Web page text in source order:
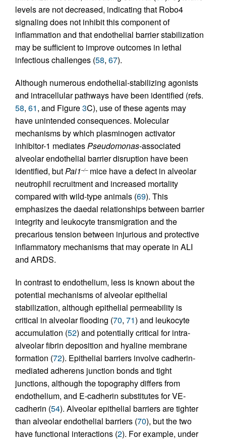
levels are not decreased, indicating that Robo4
signaling does not inhibit this component of
inflammation and that endothelial barrier stabilization
may be sufficient to improve outcomes in lethal
infectious challenges (58, 67).
Although numerous endothelial-stabilizing agonists
and intracellular pathways have been identified (refs.
58, 61, and Figure3C), use of these agents may
have unintended consequences. Molecular
mechanisms by which plasminogen activator
inhibitor-1 mediates Pseudomonas-associated
alveolar endothelial barrier disruption have been
identified, but Pai1–/–mice have a defect in alveolar
neutrophil recruitment and increased mortality
compared with wild-type animals (69). This
emphasizes the daedal relationships between barrier
integrity and leukocyte transmigration and the
precarious tension between injurious and protective
inflammatory mechanisms that may operate in ALI
and ARDS.
In contrast to endothelium, less is known about the
potential mechanisms of alveolar epithelial
stabilization, although epithelial permeability is
critical in alveolar flooding (70, 71) and leukocyte
accumulation (52) and potentially critical for intra-
alveolar fibrin deposition and hyaline membrane
formation (72). Epithelial barriers involve cadherin-
mediated adherens junction bonds and tight
junctions, although the topography differs from
endothelium, and E-cadherin substitutes for VE-
cadherin (54). Alveolar epithelial barriers are tighter
than alveolar endothelial barriers (70), but the two
have functional interactions (2). For example, under